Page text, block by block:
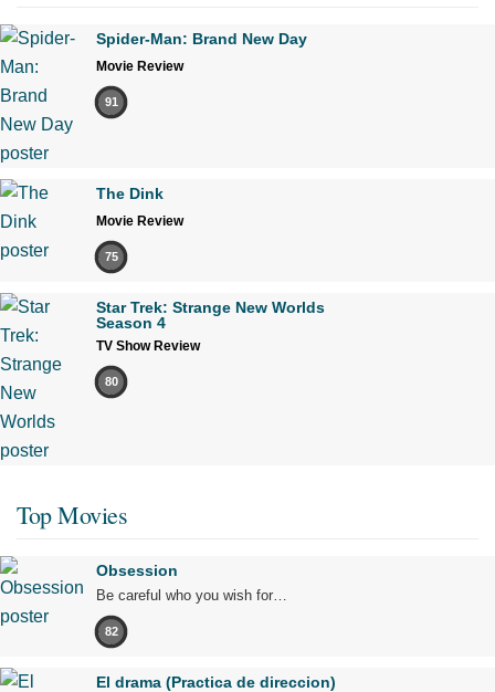
Spider-Man: Brand New Day
Movie Review
91
The Dink
Movie Review
75
Star Trek: Strange New Worlds
Season 4
TV Show Review
80
Top Movies
Obsession
Be careful who you wish for…
82
El drama (Practica de direccion)